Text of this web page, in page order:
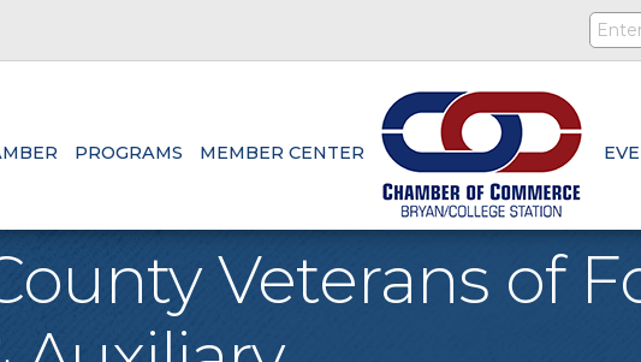
PROGRAMS MEMBER CENTER
Veterans of